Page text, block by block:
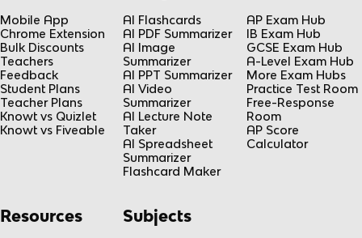
Mobile App
Chrome Extension
Bulk Discounts
Teachers
Feedback
Student Plans
Teacher Plans
Knowt vs Quizlet
Knowt vs Fiveable
AI Flashcards
AI PDF Summarizer
AI Image
Summarizer
AI PPT Summarizer
AI Video
Summarizer
AI Lecture Note
Taker
AI Spreadsheet
Summarizer
Flashcard Maker
AP Exam Hub
IB Exam Hub
GCSE Exam Hub
A-Level Exam Hub
More Exam Hubs
Practice Test Room
Free-Response
Room
AP Score
Calculator
Resources Subjects